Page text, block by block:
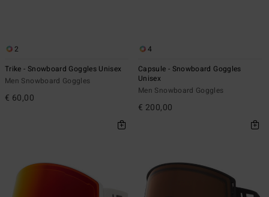
2
Trike - Snowboard Goggles Unisex
Men Snowboard Goggles
€ 60,00
4
Capsule - Snowboard Goggles
Unisex
Men Snowboard Goggles
€ 200,00